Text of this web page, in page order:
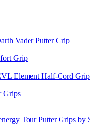
Vader Putter Grip
Grip
Element Half-Cord Grip
Grips